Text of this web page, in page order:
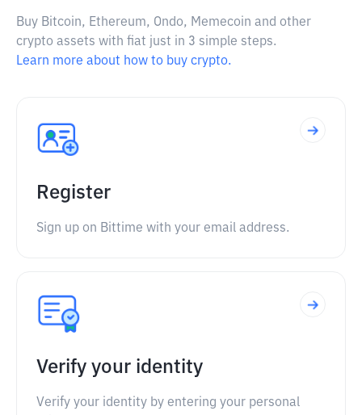
Buy Bitcoin, Ethereum, Ondo, Memecoin and other
crypto assets with fiat just in 3 simple steps.
Learn more about how to buy crypto.
Register
Sign up on Bittime with your email address.
Verify your identity
Verify your identity by entering your personal